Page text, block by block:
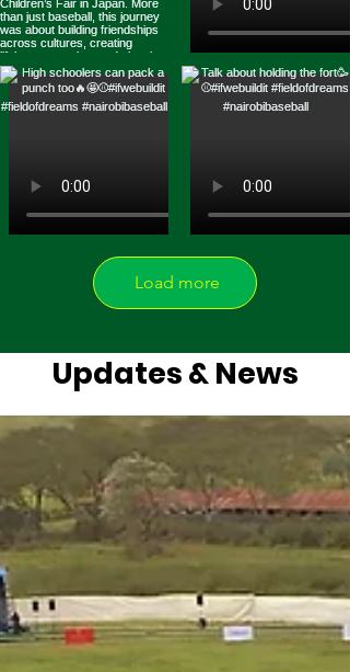
Load more
Updates & News